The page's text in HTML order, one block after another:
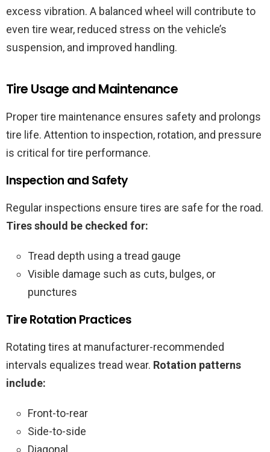
excess vibration. A balanced wheel will contribute to
even tire wear, reduced stress on the vehicle’s
suspension, and improved handling.
Tire Usage and Maintenance
Proper tire maintenance ensures safety and prolongs
tire life. Attention to inspection, rotation, and pressure
is critical for tire performance.
Inspection and Safety
Regular inspections ensure tires are safe for the road.
Tires should be checked for:
Tread depth using a tread gauge
Visible damage such as cuts, bulges, or
punctures
Tire Rotation Practices
Rotating tires at manufacturer-recommended
intervals equalizes tread wear. Rotation patterns
include:
Front-to-rear
Side-to-side
Diagonal